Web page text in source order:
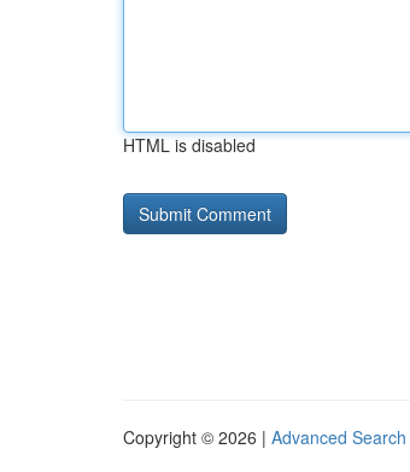
HTML is disabled
Copyright © 2026 | Advanced Search